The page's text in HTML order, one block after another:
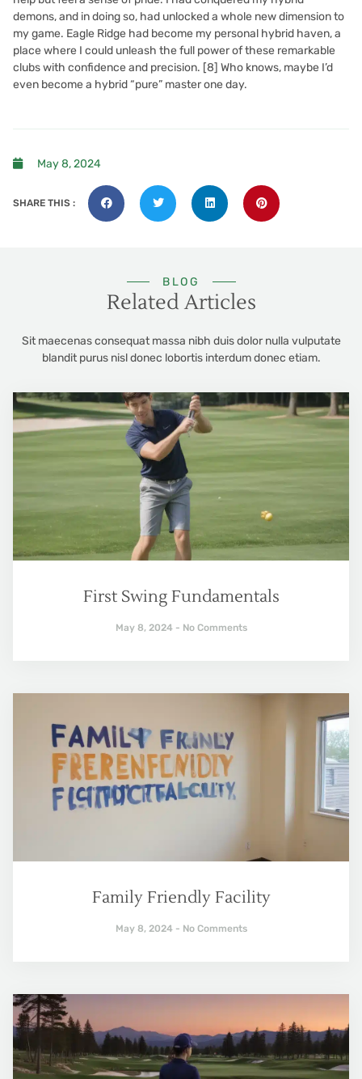
demons, and in doing so, had unlocked a whole new dimension to
my game. Eagle Ridge had become my personal hybrid haven, a
place where I could unleash the full power of these remarkable
clubs with confidence and precision. [8] Who knows, maybe I’d
even become a hybrid “pure” master one day.
May 8, 2024
SHARE THIS :
BLOG
Related Articles
Sit maecenas consequat massa nibh duis dolor nulla vulputate
blandit purus nisl donec lobortis interdum donec etiam.
First Swing Fundamentals
May 8, 2024 No Comments
Family Friendly Facility
May 8, 2024 No Comments